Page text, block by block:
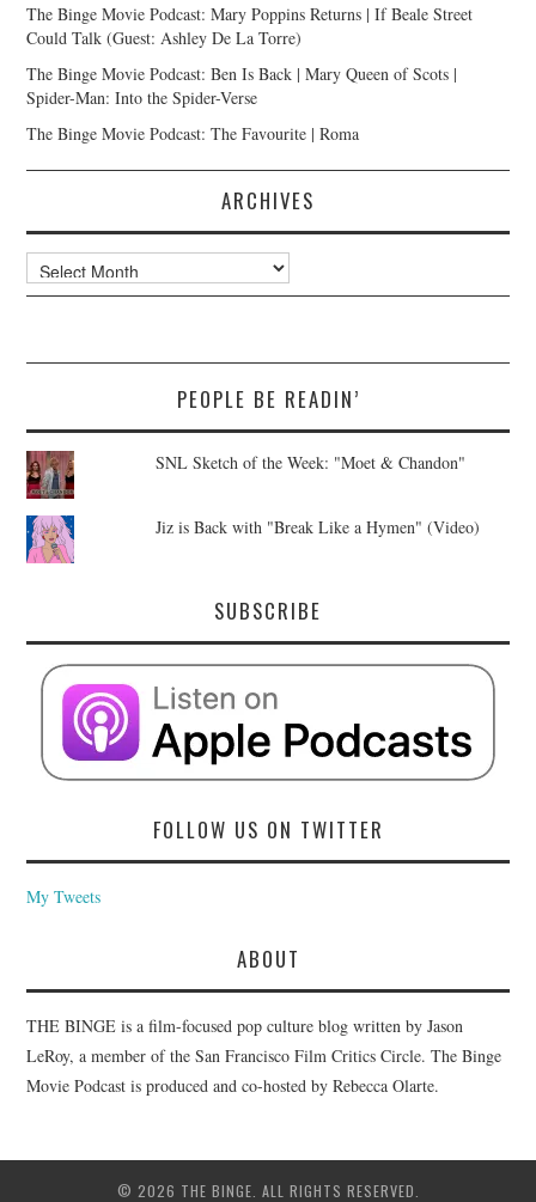
The Binge Movie Podcast: Mary Poppins Returns | If Beale Street
Could Talk (Guest: Ashley De La Torre)
The Binge Movie Podcast: Ben Is Back | Mary Queen of Scots |
Spider-Man: Into the Spider-Verse
The Binge Movie Podcast: The Favourite | Roma
ARCHIVES
Archives
PEOPLE BE READIN’
SNL Sketch of the Week: "Moet & Chandon"
Jiz is Back with "Break Like a Hymen" (Video)
SUBSCRIBE
FOLLOW US ON TWITTER
My Tweets
ABOUT
THE BINGE is a film-focused pop culture blog written by Jason
LeRoy, a member of the San Francisco Film Critics Circle. The Binge
Movie Podcast is produced and co-hosted by Rebecca Olarte.
© 2026 THE BINGE. ALL RIGHTS RESERVED.